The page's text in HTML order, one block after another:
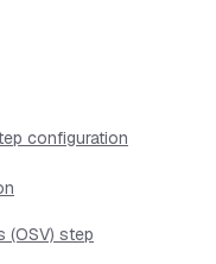
configuration
(OSV) step